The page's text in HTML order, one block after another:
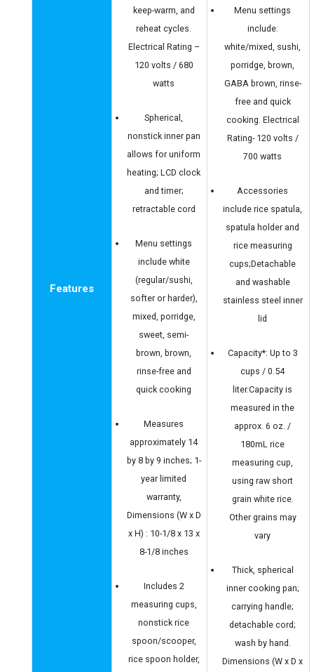
Features
keep-warm, and
reheat cycles.
Electrical Rating –
120 volts / 680
watts
Spherical,
nonstick inner pan
allows for uniform
heating; LCD clock
and timer;
retractable cord
Menu settings
include white
(regular/sushi,
softer or harder),
mixed, porridge,
sweet, semi-
brown, brown,
rinse-free and
quick cooking
Measures
approximately 14
by 8 by 9 inches; 1-
year limited
warranty,
Dimensions (W x D
x H) : 10-1/8 x 13 x
8-1/8 inches
Includes 2
measuring cups,
nonstick rice
spoon/scooper,
rice spoon holder,
Menu settings
include:
white/mixed, sushi,
porridge, brown,
GABA brown, rinse-
free and quick
cooking. Electrical
Rating- 120 volts /
700 watts
Accessories
include rice spatula,
spatula holder and
rice measuring
cups;Detachable
and washable
stainless steel inner
lid
Capacity*: Up to 3
cups / 0.54
liter.Capacity is
measured in the
approx. 6 oz. /
180mL rice
measuring cup,
using raw short
grain white rice.
Other grains may
vary
Thick, spherical
inner cooking pan;
carrying handle;
detachable cord;
wash by hand.
Dimensions (W x D x